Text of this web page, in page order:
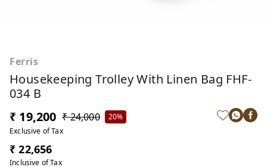
Ferris
Housekeeping Trolley With Linen Bag FHF-
034 B
₹ 19,200 ₹ 24,000
20%
Exclusive of Tax
₹ 22,656
Inclusive of Tax